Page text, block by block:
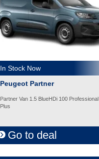
In Stock Now
Peugeot Partner
Partner Van 1.5 BlueHDi 100 Professional
Plus
Go to deal